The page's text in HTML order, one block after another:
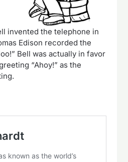
invented the telephone in
Edison recorded the
Bell was actually in favor
“Ahoy!” as the